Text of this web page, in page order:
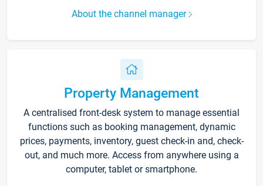
About the channel manager
Property Management
A centralised front-desk system to manage essential
functions such as booking management, dynamic
prices, payments, inventory, guest check-in and, check-
out, and much more. Access from anywhere using a
computer, tablet or smartphone.